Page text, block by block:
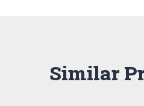
Similar